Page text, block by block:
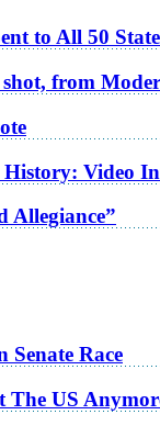
to All 50
from
Video
Allegiance”
Race
US